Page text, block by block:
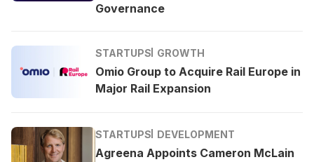
Governance
STARTUPS GROWTH
Omio Group to Acquire Rail Europe in
Major Rail Expansion
STARTUPS DEVELOPMENT
Agreena Appoints Cameron McLain